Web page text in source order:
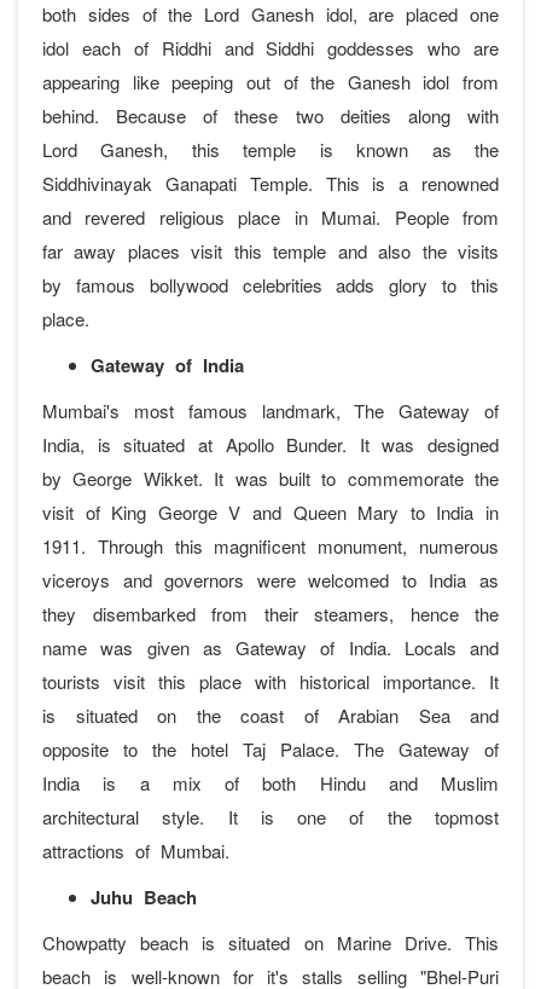
both sides of the Lord Ganesh idol, are placed one
idol each of Riddhi and Siddhi goddesses who are
appearing like peeping out of the Ganesh idol from
behind. Because of these two deities along with
Lord Ganesh, this temple is known as the
Siddhivinayak Ganapati Temple. This is a renowned
and revered religious place in Mumai. People from
far away places visit this temple and also the visits
by famous bollywood celebrities adds glory to this
place.
Gateway of India
Mumbai's most famous landmark, The Gateway of
India, is situated at Apollo Bunder. It was designed
by George Wikket. It was built to commemorate the
visit of King George V and Queen Mary to India in
1911. Through this magnificent monument, numerous
viceroys and governors were welcomed to India as
they disembarked from their steamers, hence the
name was given as Gateway of India. Locals and
tourists visit this place with historical importance. It
is situated on the coast of Arabian Sea and
opposite to the hotel Taj Palace. The Gateway of
India is a mix of both Hindu and Muslim
architectural style. It is one of the topmost
attractions of Mumbai.
Juhu Beach
Chowpatty beach is situated on Marine Drive. This
beach is well-known for it's stalls selling "Bhel-Puri